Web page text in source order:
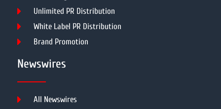
Unlimited PR Distribution
White Label PR Distribution
Brand Promotion
Newswires
All Newswires